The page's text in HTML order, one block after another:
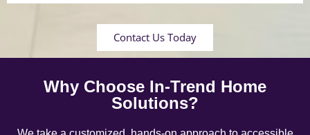
Contact Us Today
Why Choose In-Trend Home
Solutions?